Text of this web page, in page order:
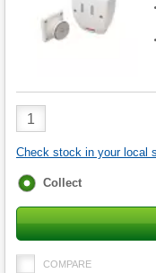
Product
Quantity
Check stock in your local
Fulfilment
Collect
COMPARE